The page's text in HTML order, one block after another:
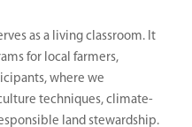
as a living classroom. It
for local farmers,
where we
techniques, climate-
land stewardship.